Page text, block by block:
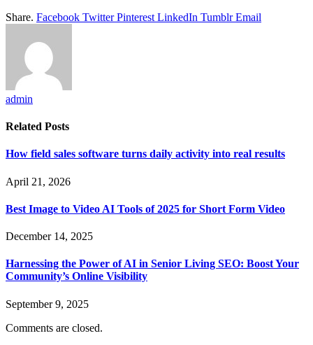
Share. Facebook Twitter Pinterest LinkedIn Tumblr Email
admin
Related Posts
How field sales software turns daily activity into real results
April 21, 2026
Best Image to Video AI Tools of 2025 for Short Form Video
December 14, 2025
Harnessing the Power of AI in Senior Living SEO: Boost Your
Community’s Online Visibility
September 9, 2025
Comments are closed.